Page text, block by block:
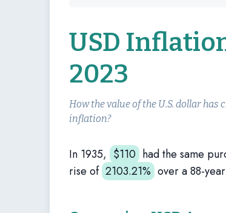
USD
2023
How the value of the U.S. dollar
inflation?
In 1935, $110 had the same
rise of 2103.21% over a 88-